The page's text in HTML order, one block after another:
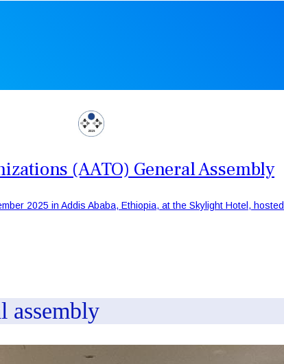
(AATO) General Assembly
2025 in Addis Ababa, Ethiopia, at the Skylight Hotel,
assembly